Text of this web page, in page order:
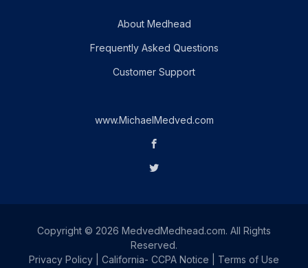
About Medhead
Frequently Asked Questions
Customer Support
www.MichaelMedved.com
Copyright © 2026 MedvedMedhead.com. All Rights
Reserved.
Privacy Policy
California- CCPA Notice Terms of Use